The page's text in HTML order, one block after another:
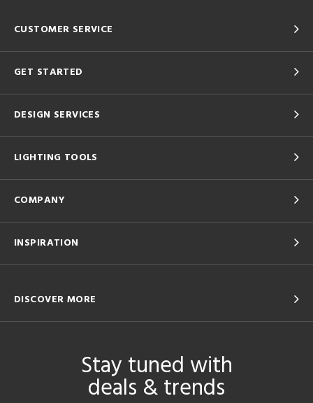
CUSTOMER SERVICE
GET STARTED
DESIGN SERVICES
LIGHTING TOOLS
COMPANY
INSPIRATION
DISCOVER MORE
Stay tuned with
deals & trends